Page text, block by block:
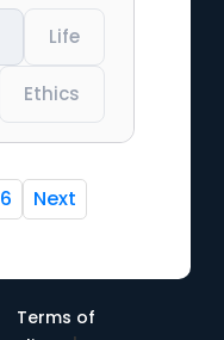
Life
Ethics
6 Next
Terms of